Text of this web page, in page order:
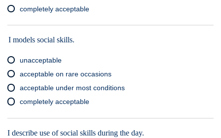
completely acceptable
I models social skills.
unacceptable
acceptable on rare occasions
acceptable under most conditions
completely acceptable
I describe use of social skills during the day.